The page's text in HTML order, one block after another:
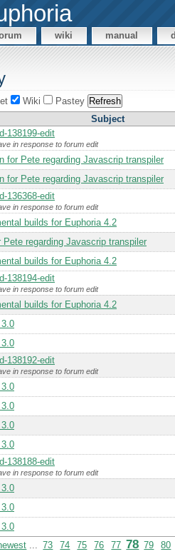
wiki manual
Wiki
Pastey
Subject
138199-edit
in response to forum edit
for Pete regarding Javascrip transpiler
for Pete regarding Javascrip transpiler
136368-edit
in response to forum edit
builds for Euphoria 4.2
Pete regarding Javascrip transpiler
builds for Euphoria 4.2
138194-edit
in response to forum edit
builds for Euphoria 4.2
138192-edit
in response to forum edit
138188-edit
in response to forum edit
... 73 74 75 76 77 78 79 80